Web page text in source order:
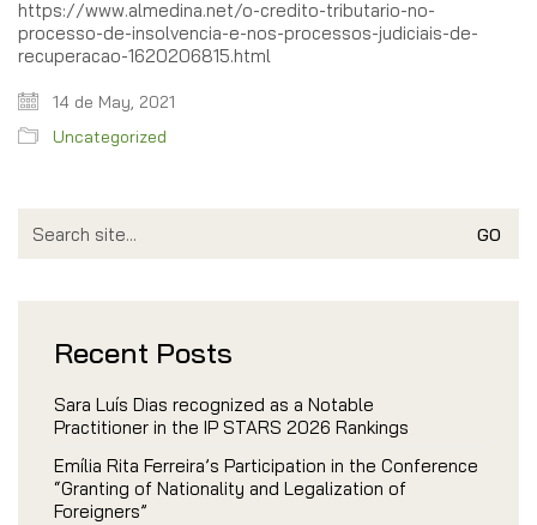
https://www.almedina.net/o-credito-tributario-no-
processo-de-insolvencia-e-nos-processos-judiciais-de-
recuperacao-1620206815.html
14 de May, 2021
Uncategorized
for:
Recent Posts
Sara Luís Dias recognized as a Notable
Practitioner in the IP STARS 2026 Rankings
Emília Rita Ferreira’s Participation in the Conference
“Granting of Nationality and Legalization of
Foreigners”